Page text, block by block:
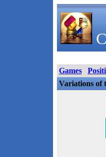
Games
Variations of